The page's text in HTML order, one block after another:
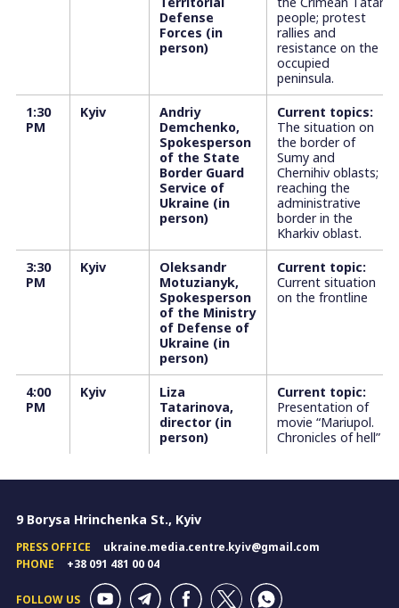
Defense
Forces (in
person)
people; protest
rallies and
resistance on the
occupied
peninsula.
1:30
PM
Kyiv
Andriy
Demchenko,
Spokesperson
of the State
Border Guard
Service of
Ukraine (in
person)
Current topics:
The situation on
the border of
Sumy and
Chernihiv oblasts;
reaching the
administrative
border in the
Kharkiv oblast.
3:30
PM
Kyiv
Oleksandr
Motuzianyk,
Spokesperson
of the Ministry
of Defense of
Ukraine (in
person)
Current topic:
Current situation
on the frontline
4:00
PM
Kyiv
Liza
Tatarinova,
director (in
person)
Current topic:
Presentation of
movie “Mariupol.
Chronicles of hell”
9 Borysa Hrinchenka St., Kyiv
PRESS OFFICE
ukraine.media.centre.kyiv@gmail.com
PHONE
+38 091 481 00 04
FOLLOW US